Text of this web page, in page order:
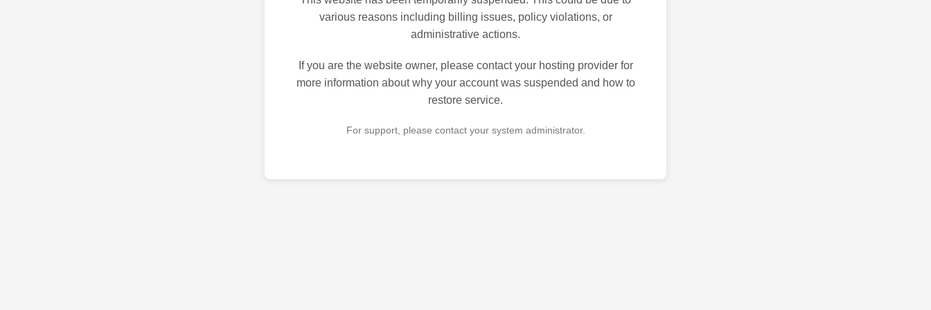
various reasons including billing issues, policy violations, or
administrative actions.
If you are the website owner, please contact your hosting provider for
more information about why your account was suspended and how to
restore service.
For support, please contact your system administrator.